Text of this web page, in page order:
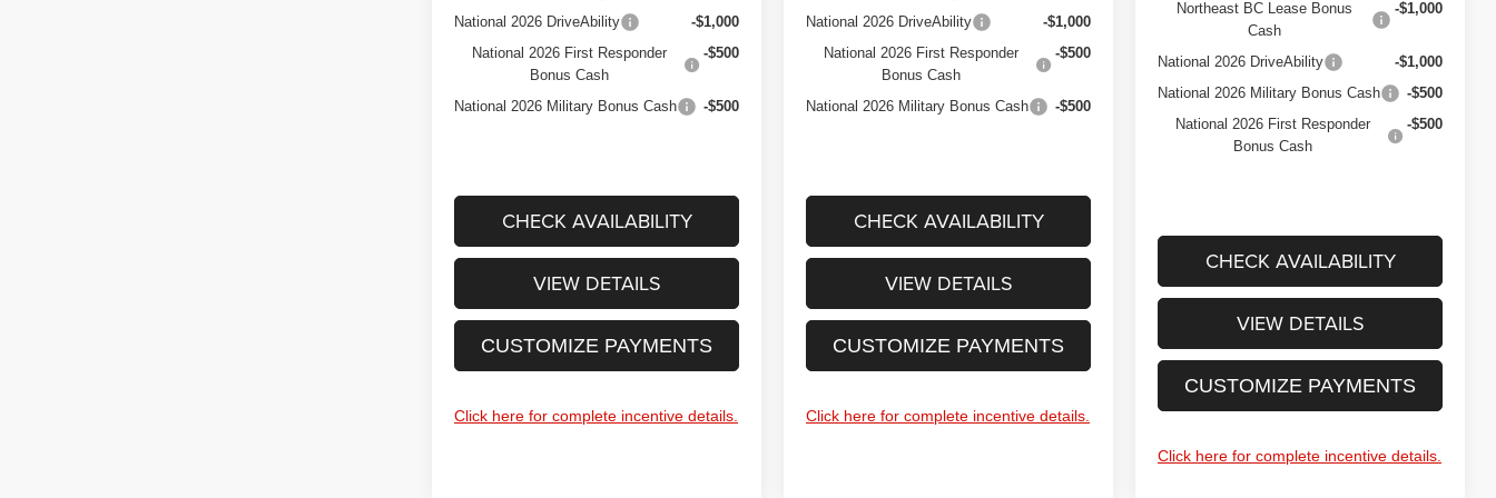
National 2026 DriveAbility
-$1,000
National 2026 First Responder
Bonus Cash
-$500
National 2026 Military Bonus Cash -$500
CHECK AVAILABILITY
VIEW DETAILS
CUSTOMIZE PAYMENTS
Click here for complete incentive details.
National 2026 DriveAbility
-$1,000
National 2026 First Responder
Bonus Cash
-$500
National 2026 Military Bonus Cash -$500
CHECK AVAILABILITY
VIEW DETAILS
CUSTOMIZE PAYMENTS
Click here for complete incentive details.
Northeast BC Lease Bonus
Cash
-$1,000
National 2026 DriveAbility
-$1,000
National 2026 Military Bonus Cash
-$500
National 2026 First Responder
Bonus Cash
-$500
CHECK AVAILABILITY
VIEW DETAILS
CUSTOMIZE PAYMENTS
Click here for complete incentive details.